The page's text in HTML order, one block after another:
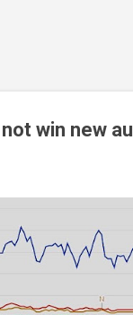
win new